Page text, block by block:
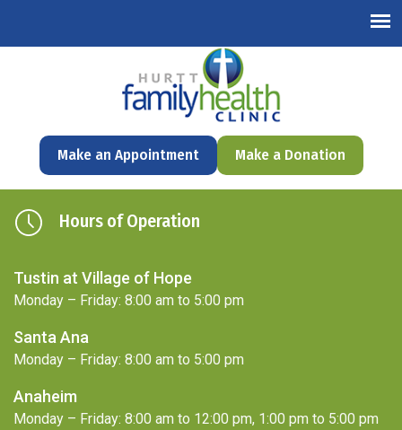
Make an Appointment Make a Donation
Hours of Operation
Tustin at Village of Hope
Monday – Friday: 8:00 am to 5:00 pm
Santa Ana
Monday – Friday: 8:00 am to 5:00 pm
Anaheim
Monday – Friday: 8:00 am to 12:00 pm, 1:00 pm to 5:00 pm